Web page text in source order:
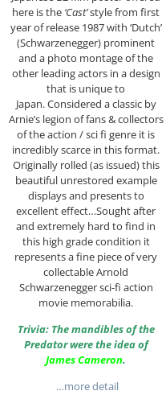
here is the ‘Cast’style from first
year of release 1987 with ‘Dutch’
(Schwarzenegger) prominent
and a photo montage of the
other leading actors in a design
that is unique to
Japan. Considered a classic by
Arnie’s legion of fans & collectors
of the action / sci fi genre it is
incredibly scarce in this format.
Originally rolled (as issued) this
beautiful unrestored example
displays and presents to
excellent effect…Sought after
and extremely hard to find in
this high grade condition it
represents a fine piece of very
collectable Arnold
Schwarzenegger sci-fi action
movie memorabilia.
Trivia: The mandibles of the
Predator were the idea of
James Cameron.
…more detail